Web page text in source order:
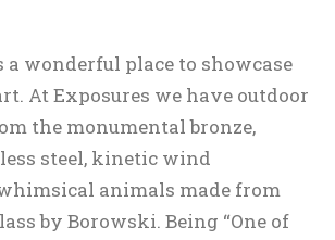
a wonderful place to showcase
At Exposures we have outdoor
the monumental bronze,
steel, kinetic wind
animals made from
by Borowski. Being “One of